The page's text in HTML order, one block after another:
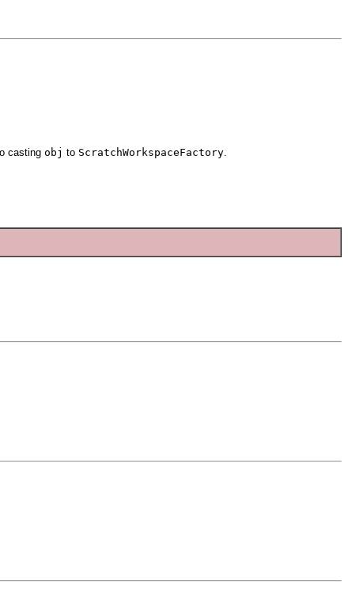
casting obj to ScratchWorkspaceFactory.